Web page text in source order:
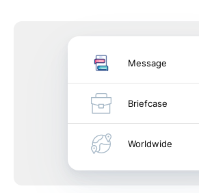
Message
Briefcase
Worldwide